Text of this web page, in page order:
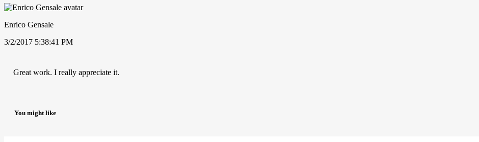
Enrico Gensale
3/2/2017 5:38:41 PM
Great work. I really appreciate it.
You might like